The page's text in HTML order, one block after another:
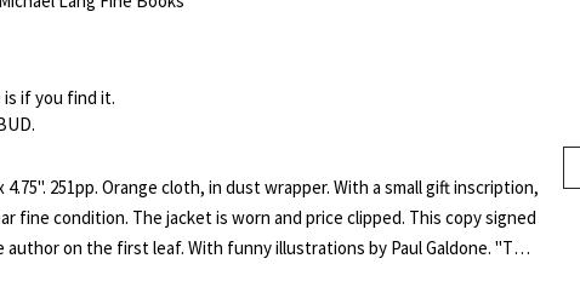
is if you find it.
4.75". 251pp. Orange cloth, in dust wrapper. With a small gift inscription,
fine condition. The jacket is worn and price clipped. This copy signed
author on the first leaf. With funny illustrations by Paul Galdone. "The